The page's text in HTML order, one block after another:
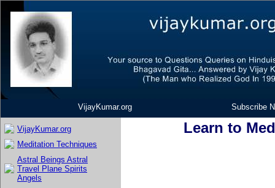
VijayKumar.org Subscribe
VijayKumar.org
Meditation Techniques
Astral Beings Astral
Travel Plane Spirits
Angels
Learn to